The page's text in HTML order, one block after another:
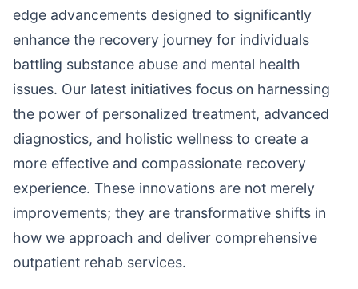
edge advancements designed to significantly
enhance the recovery journey for individuals
battling substance abuse and mental health
issues. Our latest initiatives focus on harnessing
the power of personalized treatment, advanced
diagnostics, and holistic wellness to create a
more effective and compassionate recovery
experience. These innovations are not merely
improvements; they are transformative shifts in
how we approach and deliver comprehensive
outpatient rehab services.